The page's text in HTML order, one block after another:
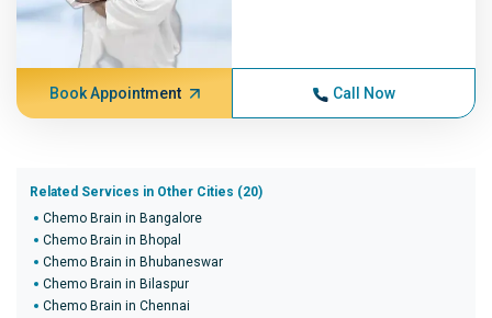
Book Appointment Call Now
Related Services in Other Cities (20)
Chemo Brain in Bangalore
Chemo Brain in Bhopal
Chemo Brain in Bhubaneswar
Chemo Brain in Bilaspur
Chemo Brain in Chennai